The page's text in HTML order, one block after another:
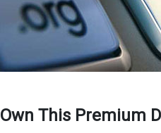
Own This Premium